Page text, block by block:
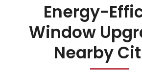
Energy-
Window
Nearby